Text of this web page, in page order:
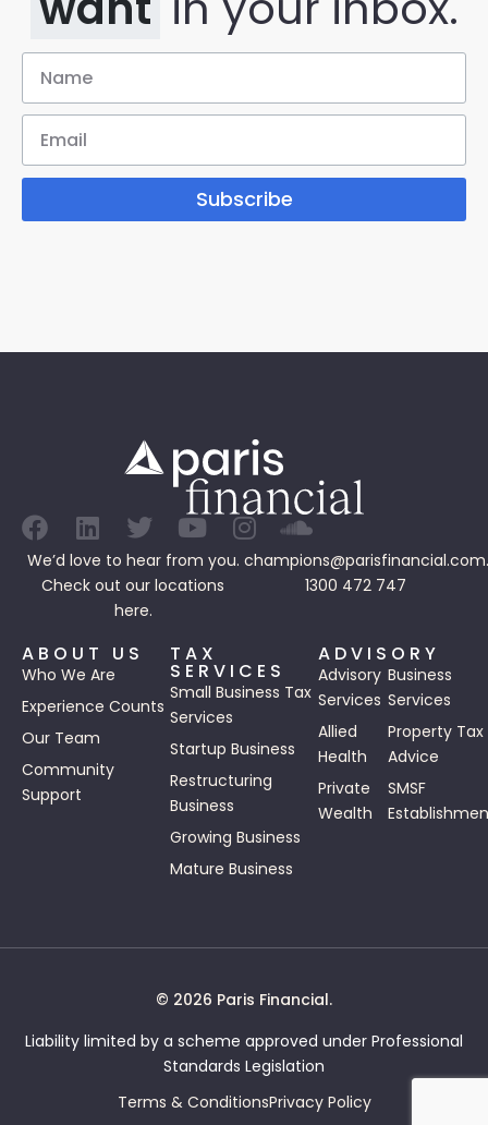
Subscribe
We’d love to hear from you.
Check out our locations
here.
1300 472 747
ABOUT US
Who We Are
Experience Counts
Our Team
Community
Support
TAX
SERVICES
Small Business Tax
Services
Startup Business
Restructuring
Business
Growing Business
Mature Business
ADVISORY
Advisory
Services
Business
Services
Allied
Health
Property Tax
Advice
Private
Wealth
SMSF
© 2026 Paris Financial.
Liability limited by a scheme approved under Professional
Standards Legislation
Terms & ConditionsPrivacy Policy